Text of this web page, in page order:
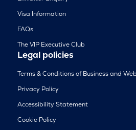
Visa Information
FAQs
The VIP Executive Club
Legal policies
Terms & Conditions of Business and
Privacy Policy
Accessibility Statement
Cookie Policy